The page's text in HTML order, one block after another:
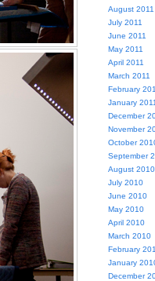
August 2011
July 2011
June 2011
May 2011
April 2011
March 2011
February
January 2011
December
November
October
September
August 2010
July 2010
June 2010
May 2010
April 2010
March 2010
February
January
December